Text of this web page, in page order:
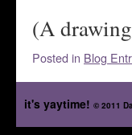
(A
Posted in Blog
it's yaytime! © 2011